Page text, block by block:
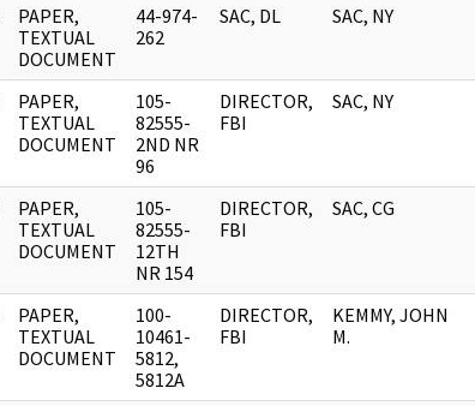
PAPER,
TEXTUAL
DOCUMENT
44-974-
262
SAC, DL SAC, NY
PAPER,
TEXTUAL
DOCUMENT
105-
82555-
2ND NR
96
DIRECTOR,
FBI
SAC, NY
PAPER,
TEXTUAL
DOCUMENT
105-
82555-
12TH
NR 154
DIRECTOR,
FBI
SAC, CG
PAPER,
TEXTUAL
DOCUMENT
100-
10461-
5812,
5812A
DIRECTOR,
FBI
KEMMY, JOHN
M.